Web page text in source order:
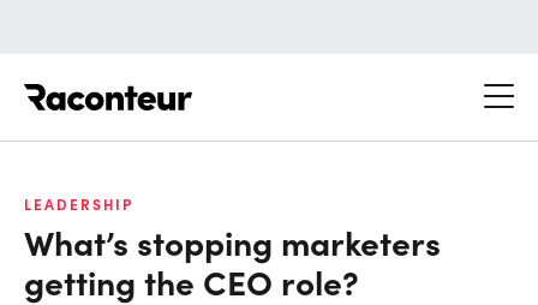
LEADERSHIP
What’s stopping marketers
getting the CEO role?